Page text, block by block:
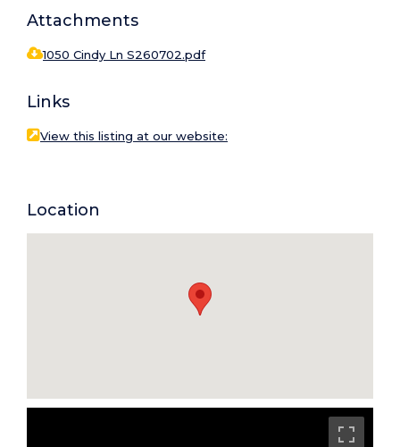
Attachments
1050 Cindy Ln S260702.pdf
Links
View this listing at our website:
Location